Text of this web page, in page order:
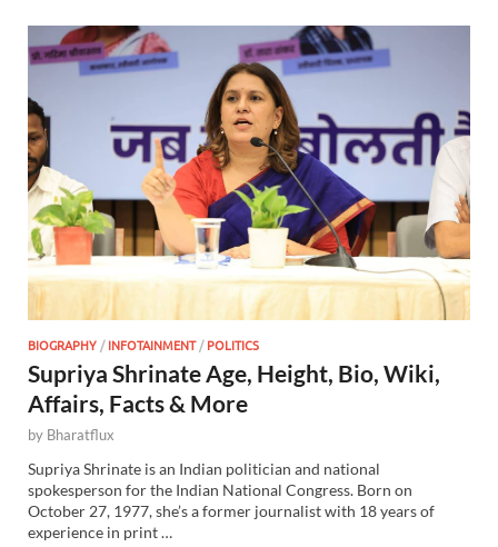
BIOGRAPHY/INFOTAINMENT/POLITICS
Supriya Shrinate Age, Height, Bio, Wiki,
Affairs, Facts & More
by Bharatflux
Supriya Shrinate is an Indian politician and national
spokesperson for the Indian National Congress. Born on
October 27, 1977, she’s a former journalist with 18 years of
experience in print …